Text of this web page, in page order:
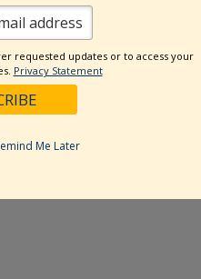
requested updates or to access your
Privacy Statement
Me Later